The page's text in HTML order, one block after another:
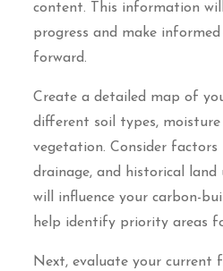
content. This information
progress and make
forward.
Create a detailed map of
different soil types,
vegetation. Consider
drainage, and historical land
will influence your carbon-
help identify priority areas
Next, evaluate your current